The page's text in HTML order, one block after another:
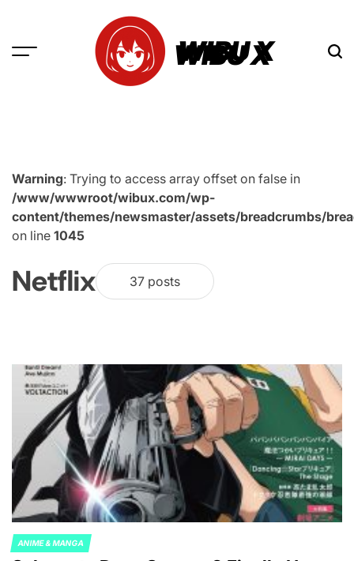
content
WIBU X
Warning: Trying to access array offset on false in
/www/wwwroot/wibux.com/wp-
content/themes/newsmaster/assets/breadcrumbs/
on line 1045
Netflix 37 posts
POSTED
ANIME & MANGA